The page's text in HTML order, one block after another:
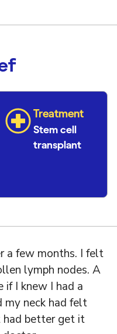
Treatment
Stem cell
transplant
a few months. I felt
lymph nodes. A
if I knew I had a
my neck had felt
had better get it